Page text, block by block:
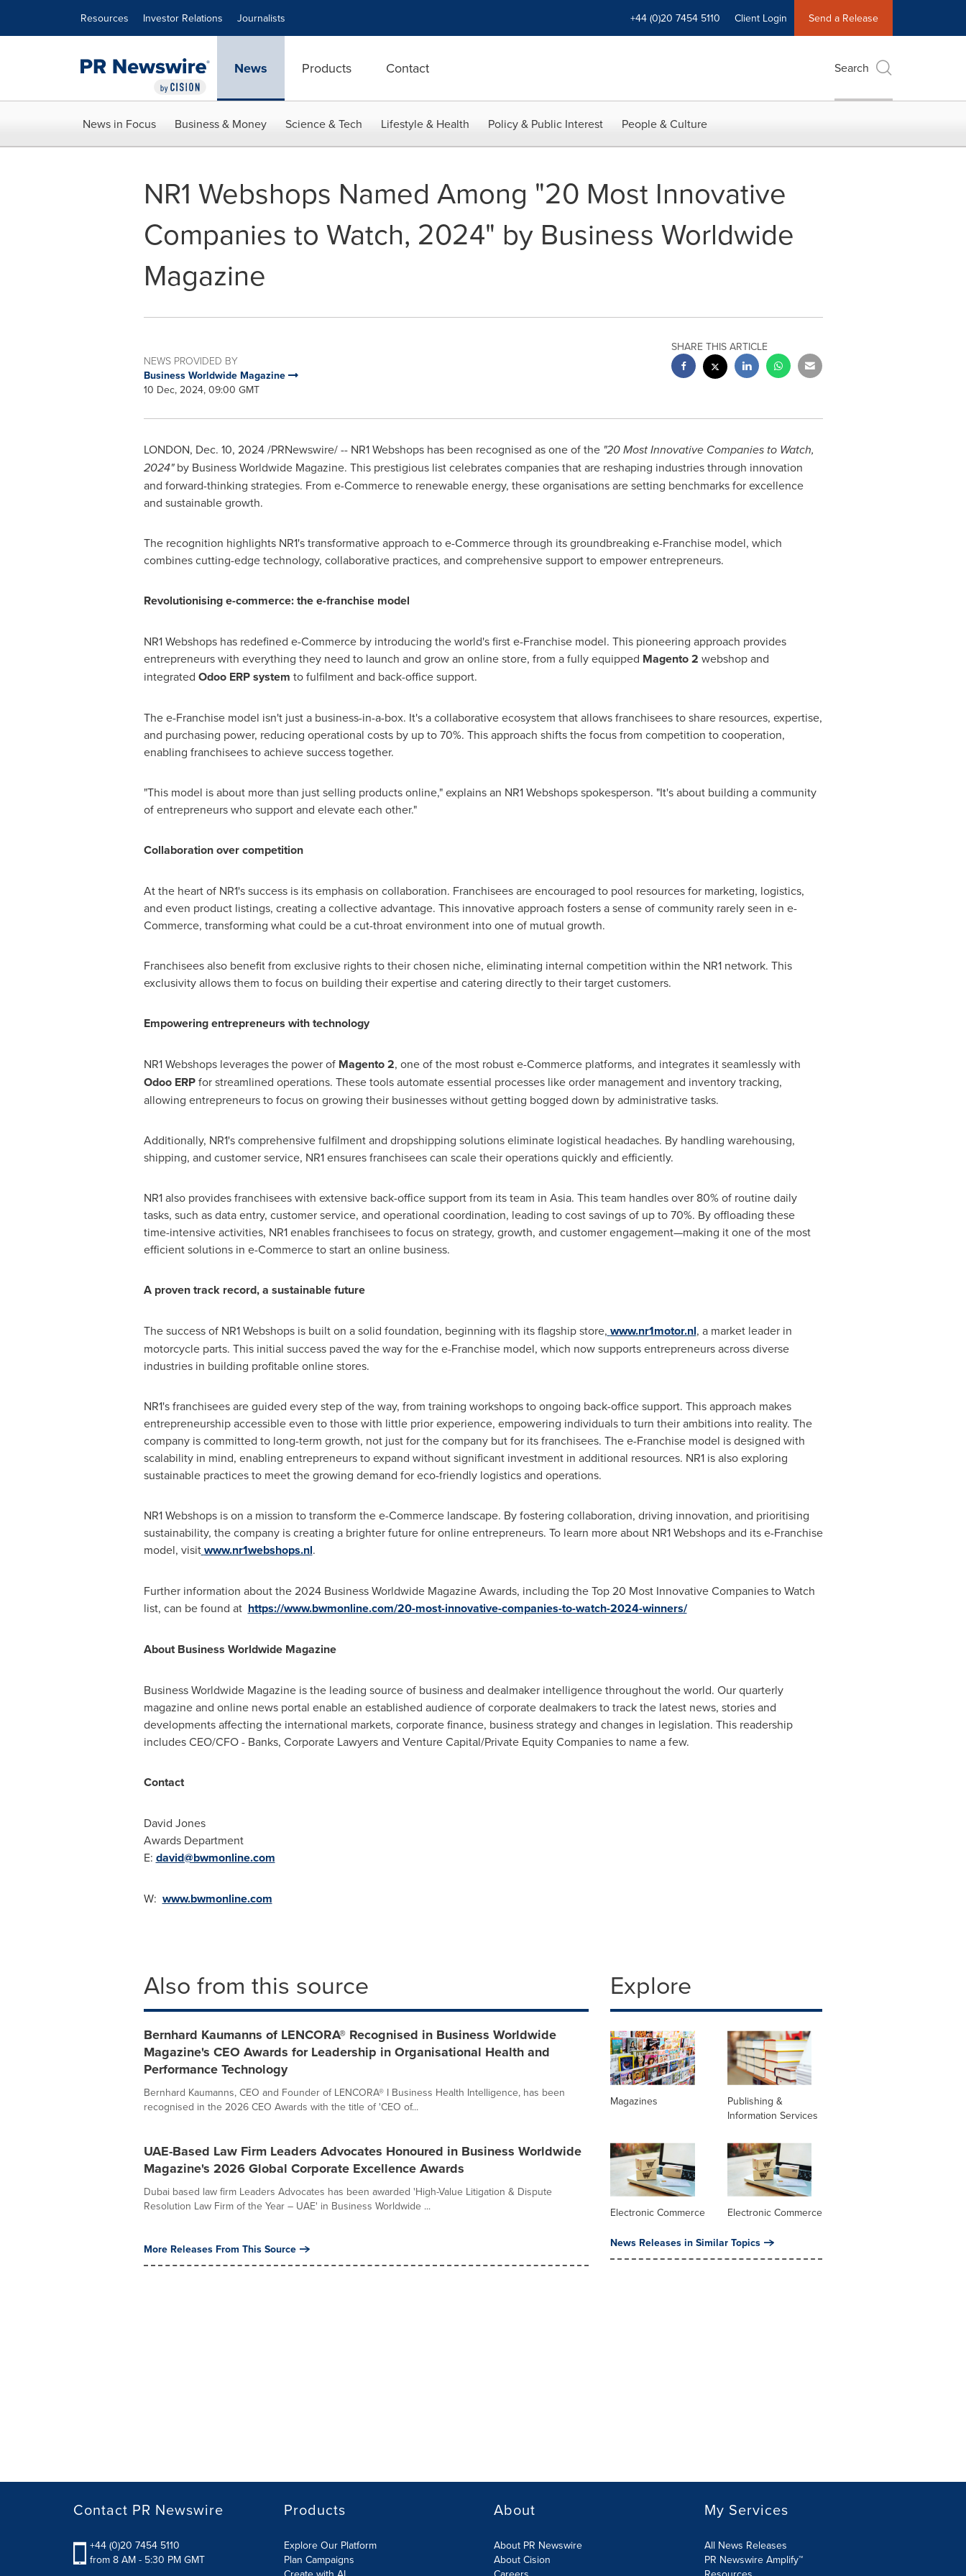
Resources Investor Relations Journalists +44 (0)20 7454 5110 Client Login Send a Release
News Products Contact Search
News in Focus Business & Money Science & Tech Lifestyle & Health Policy & Public Interest People & Culture
NR1 Webshops Named Among "20 Most Innovative
Companies to Watch, 2024" by Business Worldwide
Magazine
NEWS PROVIDED BY
Business Worldwide Magazine
10 Dec, 2024, 09:00 GMT
SHARE THIS ARTICLE
LONDON, Dec. 10, 2024/PRNewswire/ -- NR1 Webshops has been recognised as one of the "20 Most Innovative Companies to Watch,
2024"by Business Worldwide Magazine. This prestigious list celebrates companies that are reshaping industries through innovation
and forward-thinking strategies. From e-Commerce to renewable energy, these organisations are setting benchmarks for excellence
and sustainable growth.
The recognition highlights NR1's transformative approach to e-Commerce through its groundbreaking e-Franchise model, which
combines cutting-edge technology, collaborative practices, and comprehensive support to empower entrepreneurs.
Revolutionising e-commerce: the e-franchise model
NR1 Webshops has redefined e-Commerce by introducing the world's first e-Franchise model. This pioneering approach provides
entrepreneurs with everything they need to launch and grow an online store, from a fully equipped Magento 2 webshop and
integrated Odoo ERP system to fulfilment and back-office support.
The e-Franchise model isn't just a business-in-a-box. It's a collaborative ecosystem that allows franchisees to share resources, expertise,
and purchasing power, reducing operational costs by up to 70%. This approach shifts the focus from competition to cooperation,
enabling franchisees to achieve success together.
"This model is about more than just selling products online," explains an NR1 Webshops spokesperson. "It's about building a community
of entrepreneurs who support and elevate each other."
Collaboration over competition
At the heart of NR1's success is its emphasis on collaboration. Franchisees are encouraged to pool resources for marketing, logistics,
and even product listings, creating a collective advantage. This innovative approach fosters a sense of community rarely seen in e-
Commerce, transforming what could be a cut-throat environment into one of mutual growth.
Franchisees also benefit from exclusive rights to their chosen niche, eliminating internal competition within the NR1 network. This
exclusivity allows them to focus on building their expertise and catering directly to their target customers.
Empowering entrepreneurs with technology
NR1 Webshops leverages the power of Magento 2, one of the most robust e-Commerce platforms, and integrates it seamlessly with
Odoo ERPfor streamlined operations. These tools automate essential processes like order management and inventory tracking,
allowing entrepreneurs to focus on growing their businesses without getting bogged down by administrative tasks.
Additionally, NR1's comprehensive fulfilment and dropshipping solutions eliminate logistical headaches. By handling warehousing,
shipping, and customer service, NR1 ensures franchisees can scale their operations quickly and efficiently.
NR1 also provides franchisees with extensive back-office support from its team in Asia. This team handles over 80% of routine daily
tasks, such as data entry, customer service, and operational coordination, leading to cost savings of up to 70%. By offloading these
time-intensive activities, NR1 enables franchisees to focus on strategy, growth, and customer engagement—making it one of the most
efficient solutions in e-Commerce to start an online business.
A proven track record, a sustainable future
The success of NR1 Webshops is built on a solid foundation, beginning with its flagship store, www.nr1motor.nl, a market leader in
motorcycle parts. This initial success paved the way for the e-Franchise model, which now supports entrepreneurs across diverse
industries in building profitable online stores.
NR1's franchisees are guided every step of the way, from training workshops to ongoing back-office support. This approach makes
entrepreneurship accessible even to those with little prior experience, empowering individuals to turn their ambitions into reality. The
company is committed to long-term growth, not just for the company but for its franchisees. The e-Franchise model is designed with
scalability in mind, enabling entrepreneurs to expand without significant investment in additional resources. NR1 is also exploring
sustainable practices to meet the growing demand for eco-friendly logistics and operations.
NR1 Webshops is on a mission to transform the e-Commerce landscape. By fostering collaboration, driving innovation, and prioritising
sustainability, the company is creating a brighter future for online entrepreneurs. To learn more about NR1 Webshops and its e-Franchise
model, visit www.nr1webshops.nl.
Further information about the 2024 Business Worldwide Magazine Awards, including the Top 20 Most Innovative Companies to Watch
list, can be found at https://www.bwmonline.com/20-most-innovative-companies-to-watch-2024-winners/
About Business Worldwide Magazine
Business Worldwide Magazine is the leading source of business and dealmaker intelligence throughout the world. Our quarterly
magazine and online news portal enable an established audience of corporate dealmakers to track the latest news, stories and
developments affecting the international markets, corporate finance, business strategy and changes in legislation. This readership
includes CEO/CFO - Banks, Corporate Lawyers and Venture Capital/Private Equity Companies to name a few.
Contact
David Jones
Awards Department
E: david@bwmonline.com
W: www.bwmonline.com
Also from this source
Bernhard Kaumanns of LENCORA® Recognised in Business Worldwide
Magazine's CEO Awards for Leadership in Organisational Health and
Performance Technology
Bernhard Kaumanns, CEO and Founder of LENCORA® I Business Health Intelligence, has been
recognised in the 2026 CEO Awards with the title of 'CEO of...
UAE-Based Law Firm Leaders Advocates Honoured in Business Worldwide
Magazine's 2026 Global Corporate Excellence Awards
Dubai based law firm Leaders Advocates has been awarded 'High-Value Litigation & Dispute
Resolution Law Firm of the Year – UAE' in Business Worldwide ...
More Releases From This Source
Explore
Magazines
Publishing &
Information Services
Electronic Commerce Electronic Commerce
News Releases in Similar Topics
Contact PR Newswire
+44 (0)20 7454 5110
from 8 AM - 5:30 PM GMT
Products
Explore Our Platform
Plan Campaigns
About
About PR Newswire
About Cision
My Services
All News Releases
PR Newswire Amplify™